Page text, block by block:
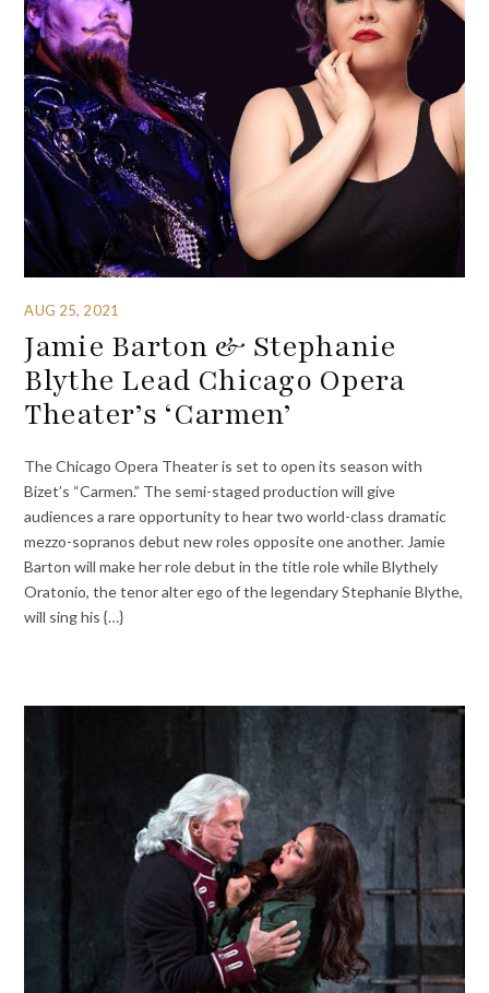
AUG 25, 2021
Jamie Barton & Stephanie
Blythe Lead Chicago Opera
Theater’s ‘Carmen’
The Chicago Opera Theater is set to open its season with
Bizet’s “Carmen.” The semi-staged production will give
audiences a rare opportunity to hear two world-class dramatic
mezzo-sopranos debut new roles opposite one another. Jamie
Barton will make her role debut in the title role while Blythely
Oratonio, the tenor alter ego of the legendary Stephanie Blythe,
will sing his {…}